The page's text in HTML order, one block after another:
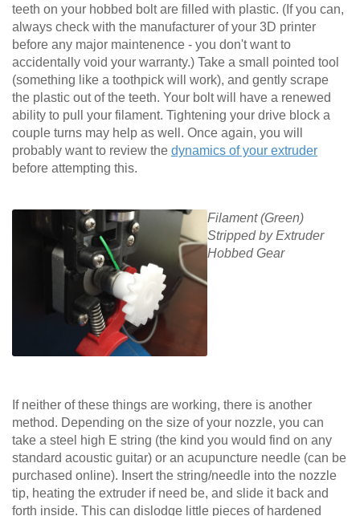
teeth on your hobbed bolt are filled with plastic. (If you can,
always check with the manufacturer of your 3D printer
before any major maintenence - you don't want to
accidentally void your warranty.) Take a small pointed tool
(something like a toothpick will work), and gently scrape
the plastic out of the teeth. Your bolt will have a renewed
ability to pull your filament. Tightening your drive block a
couple turns may help as well. Once again, you will
probably want to review the dynamics of your extruder
before attempting this.
Filament (Green)
Stripped by Extruder
Hobbed Gear
If neither of these things are working, there is another
method. Depending on the size of your nozzle, you can
take a steel high E string (the kind you would find on any
standard acoustic guitar) or an acupuncture needle (can be
purchased online). Insert the string/needle into the nozzle
tip, heating the extruder if need be, and slide it back and
forth inside. This can dislodge little pieces of hardened